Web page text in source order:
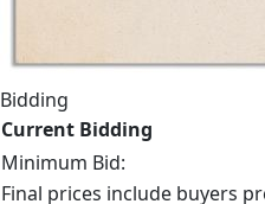
Bidding
Current Bidding
Minimum Bid:
Final prices include buyers